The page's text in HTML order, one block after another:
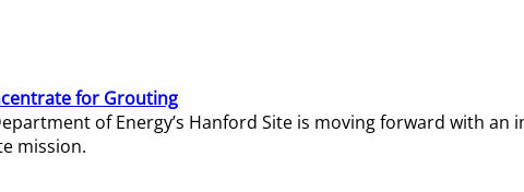
for Grouting
of Energy’s Hanford Site is moving forward with
mission.